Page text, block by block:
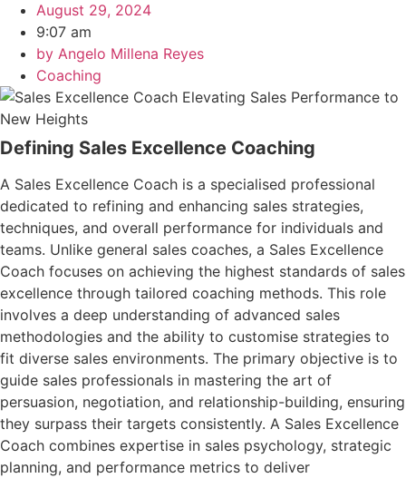
August 29, 2024
9:07 am
by Angelo Millena Reyes
Coaching
Defining Sales Excellence Coaching
A Sales Excellence Coach is a specialised professional
dedicated to refining and enhancing sales strategies,
techniques, and overall performance for individuals and
teams. Unlike general sales coaches, a Sales Excellence
Coach focuses on achieving the highest standards of sales
excellence through tailored coaching methods. This role
involves a deep understanding of advanced sales
methodologies and the ability to customise strategies to
fit diverse sales environments. The primary objective is to
guide sales professionals in mastering the art of
persuasion, negotiation, and relationship-building, ensuring
they surpass their targets consistently. A Sales Excellence
Coach combines expertise in sales psychology, strategic
planning, and performance metrics to deliver